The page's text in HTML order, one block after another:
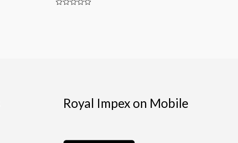
Royal Impex on Mobile